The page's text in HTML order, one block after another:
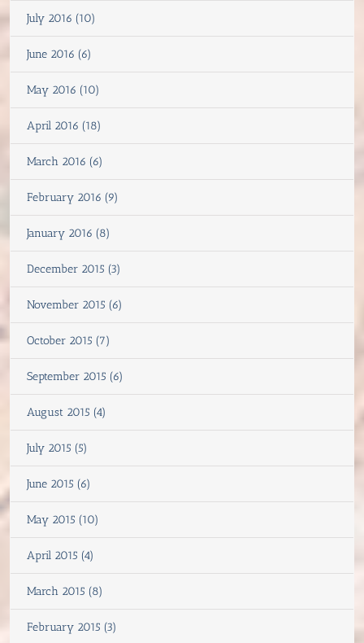
July 2016 (10)
June 2016 (6)
May 2016 (10)
April 2016 (18)
March 2016 (6)
February 2016 (9)
January 2016 (8)
December 2015 (3)
November 2015 (6)
October 2015 (7)
September 2015 (6)
August 2015 (4)
July 2015 (5)
June 2015 (6)
May 2015 (10)
April 2015 (4)
March 2015 (8)
February 2015 (3)